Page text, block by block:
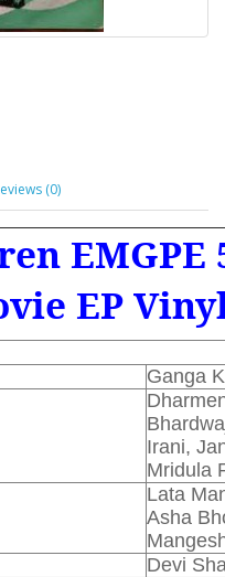
(0)
EMGPE
EP
Ganga
Irani,
Mridula
Lata
Asha
Devi